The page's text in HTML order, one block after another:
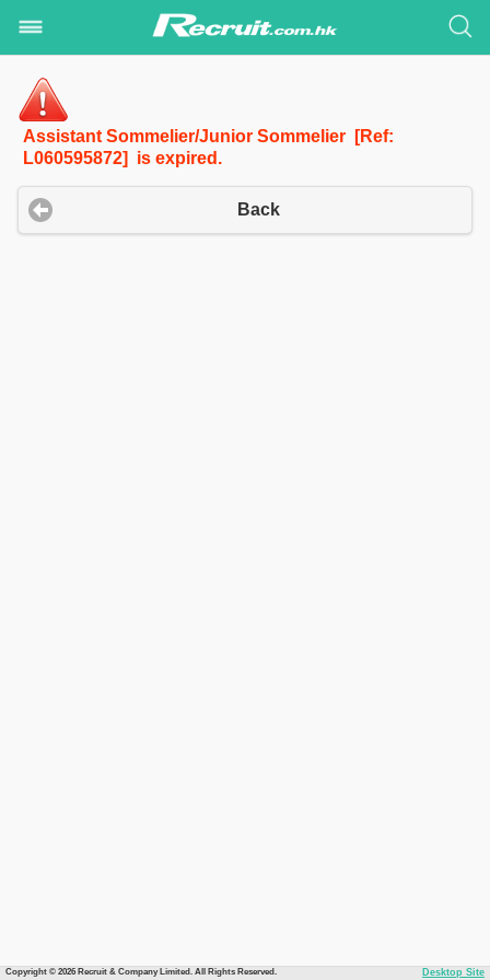
Assistant Sommelier/Junior Sommelier [Ref:
L060595872] is expired.
Back
Copyright © 2026 Recruit & Company Limited. All Rights Reserved. Desktop Site